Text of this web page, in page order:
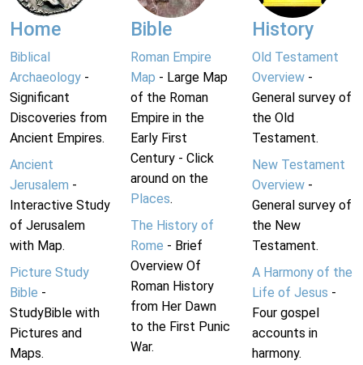
Home
Biblical
Archaeology -
Significant
Discoveries from
Ancient Empires.
Ancient
Jerusalem -
Interactive Study
of Jerusalem
with Map.
Picture Study
Bible -
StudyBible with
Pictures and
Maps.
Bible
Roman Empire
Map - Large Map
of the Roman
Empire in the
Early First
Century - Click
around on the
Places.
The History of
Rome - Brief
Overview Of
Roman History
from Her Dawn
to the First Punic
War.
History
Old Testament
Overview-
General survey of
the Old
Testament.
New Testament
Overview-
General survey of
the New
Testament.
A Harmony of the
Life of Jesus -
Four gospel
accounts in
harmony.